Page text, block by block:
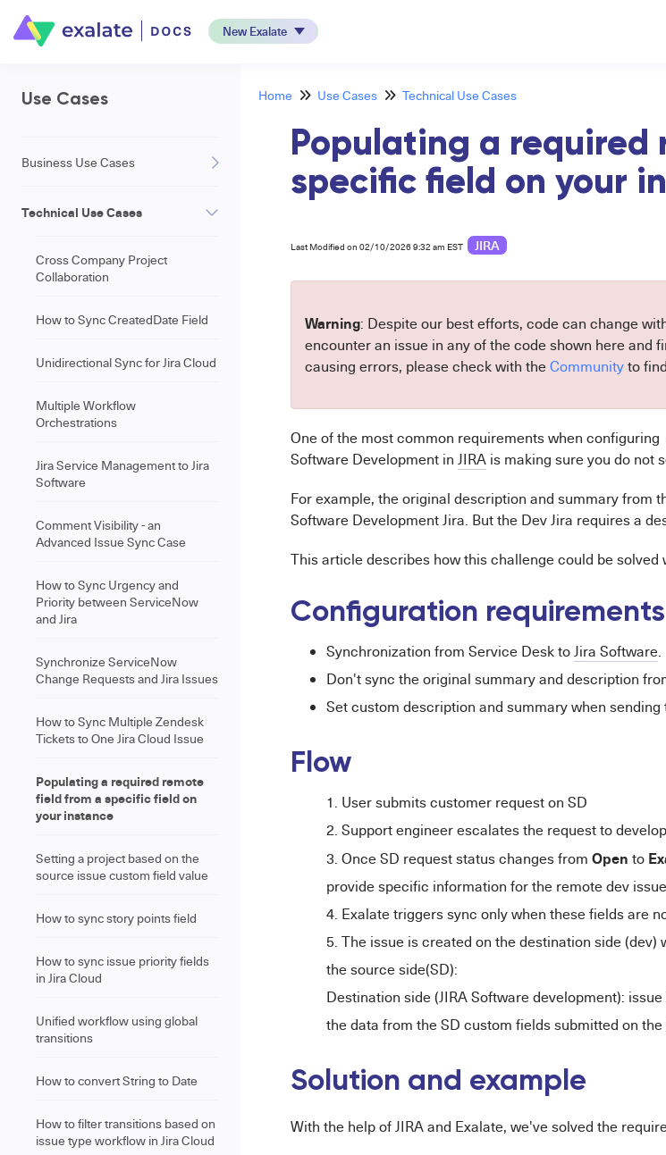
New Exalate
Use Cases
Business Use Cases
Technical Use Cases
Cross Company Project
Collaboration
How to Sync CreatedDate Field
Unidirectional Sync for Jira Cloud
Multiple Workflow
Orchestrations
Jira Service Management to Jira
Software
Comment Visibility - an
Advanced Issue Sync Case
How to Sync Urgency and
Priority between ServiceNow
and Jira
Synchronize ServiceNow
Change Requests and Jira Issues
How to Sync Multiple Zendesk
Tickets to One Jira Cloud Issue
Populating a required remote
field from a specific field on
your instance
Setting a project based on the
source issue custom field value
How to sync story points field
How to sync issue priority fields
in Jira Cloud
Unified workflow using global
transitions
How to convert String to Date
How to filter transitions based on
issue type workflow in Jira Cloud
Home Use Cases Technical Use Cases
Populating a required
specific field on your
Last Modified on 02/10/2026 9:32 am EST JIRA
Warning: Despite our best efforts, code can change
encounter an issue in any of the code shown here
causing errors, please check with theCommunityto
One of the most common requirements when
Software Development in JIRAis making sure you do not
For example, the original description and summary from
Software Development Jira. But the Dev Jira requires a
This article describes how this challenge could be solved
Configuration requirements
Synchronization from Service Desk toJira Software.
Don't sync the original summary and description
Set custom description and summary when
Flow
User submits customer request on SD
Support engineer escalates the request to
Once SD request status changes from Open to
provide specific information for the remote dev
Exalate triggers sync only when these fields are
The issue is created on the destination side
the source side(SD):
Destination side (JIRA Software development):
the data from the SD custom fields submitted on
Solution and example
With the help of JIRA and Exalate, we've solved the